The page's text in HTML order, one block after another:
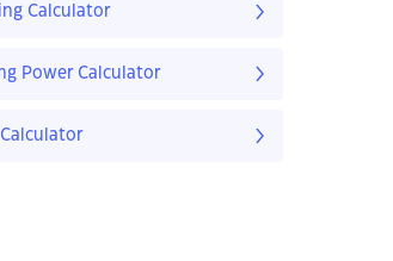
Calculator
Power Calculator